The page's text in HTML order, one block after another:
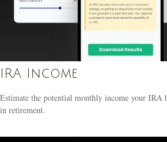
IRA Income
Estimate the potential monthly income your IRA
in retirement.